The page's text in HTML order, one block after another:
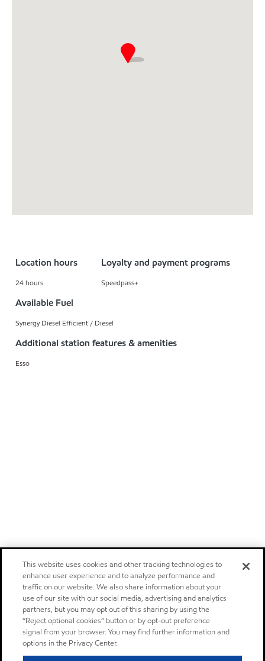
Location hours
24 hours
Loyalty and payment programs
Speedpass+
Available Fuel
Synergy Diesel Efficient / Diesel
Additional station features & amenities
Esso
This website uses cookies and other tracking technologies to
enhance user experience and to analyze performance and
traffic on our website. We also share information about your
use of our site with our social media, advertising and analytics
partners, but you may opt out of this sharing by using the
“Reject optional cookies” button or by opt-out preference
signal from your browser. You may find further information and
options in the Privacy Center.